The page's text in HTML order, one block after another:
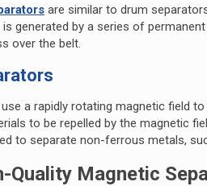
are similar to drum
is generated by a series of
over the belt.
use a rapidly rotating magnetic field
to be repelled by the magnetic
to separate non-ferrous metals,
Quality Magnetic